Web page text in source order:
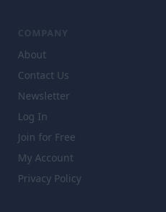
COMPANY
About
Contact Us
Newsletter
Log In
Join for Free
My Account
Privacy Policy